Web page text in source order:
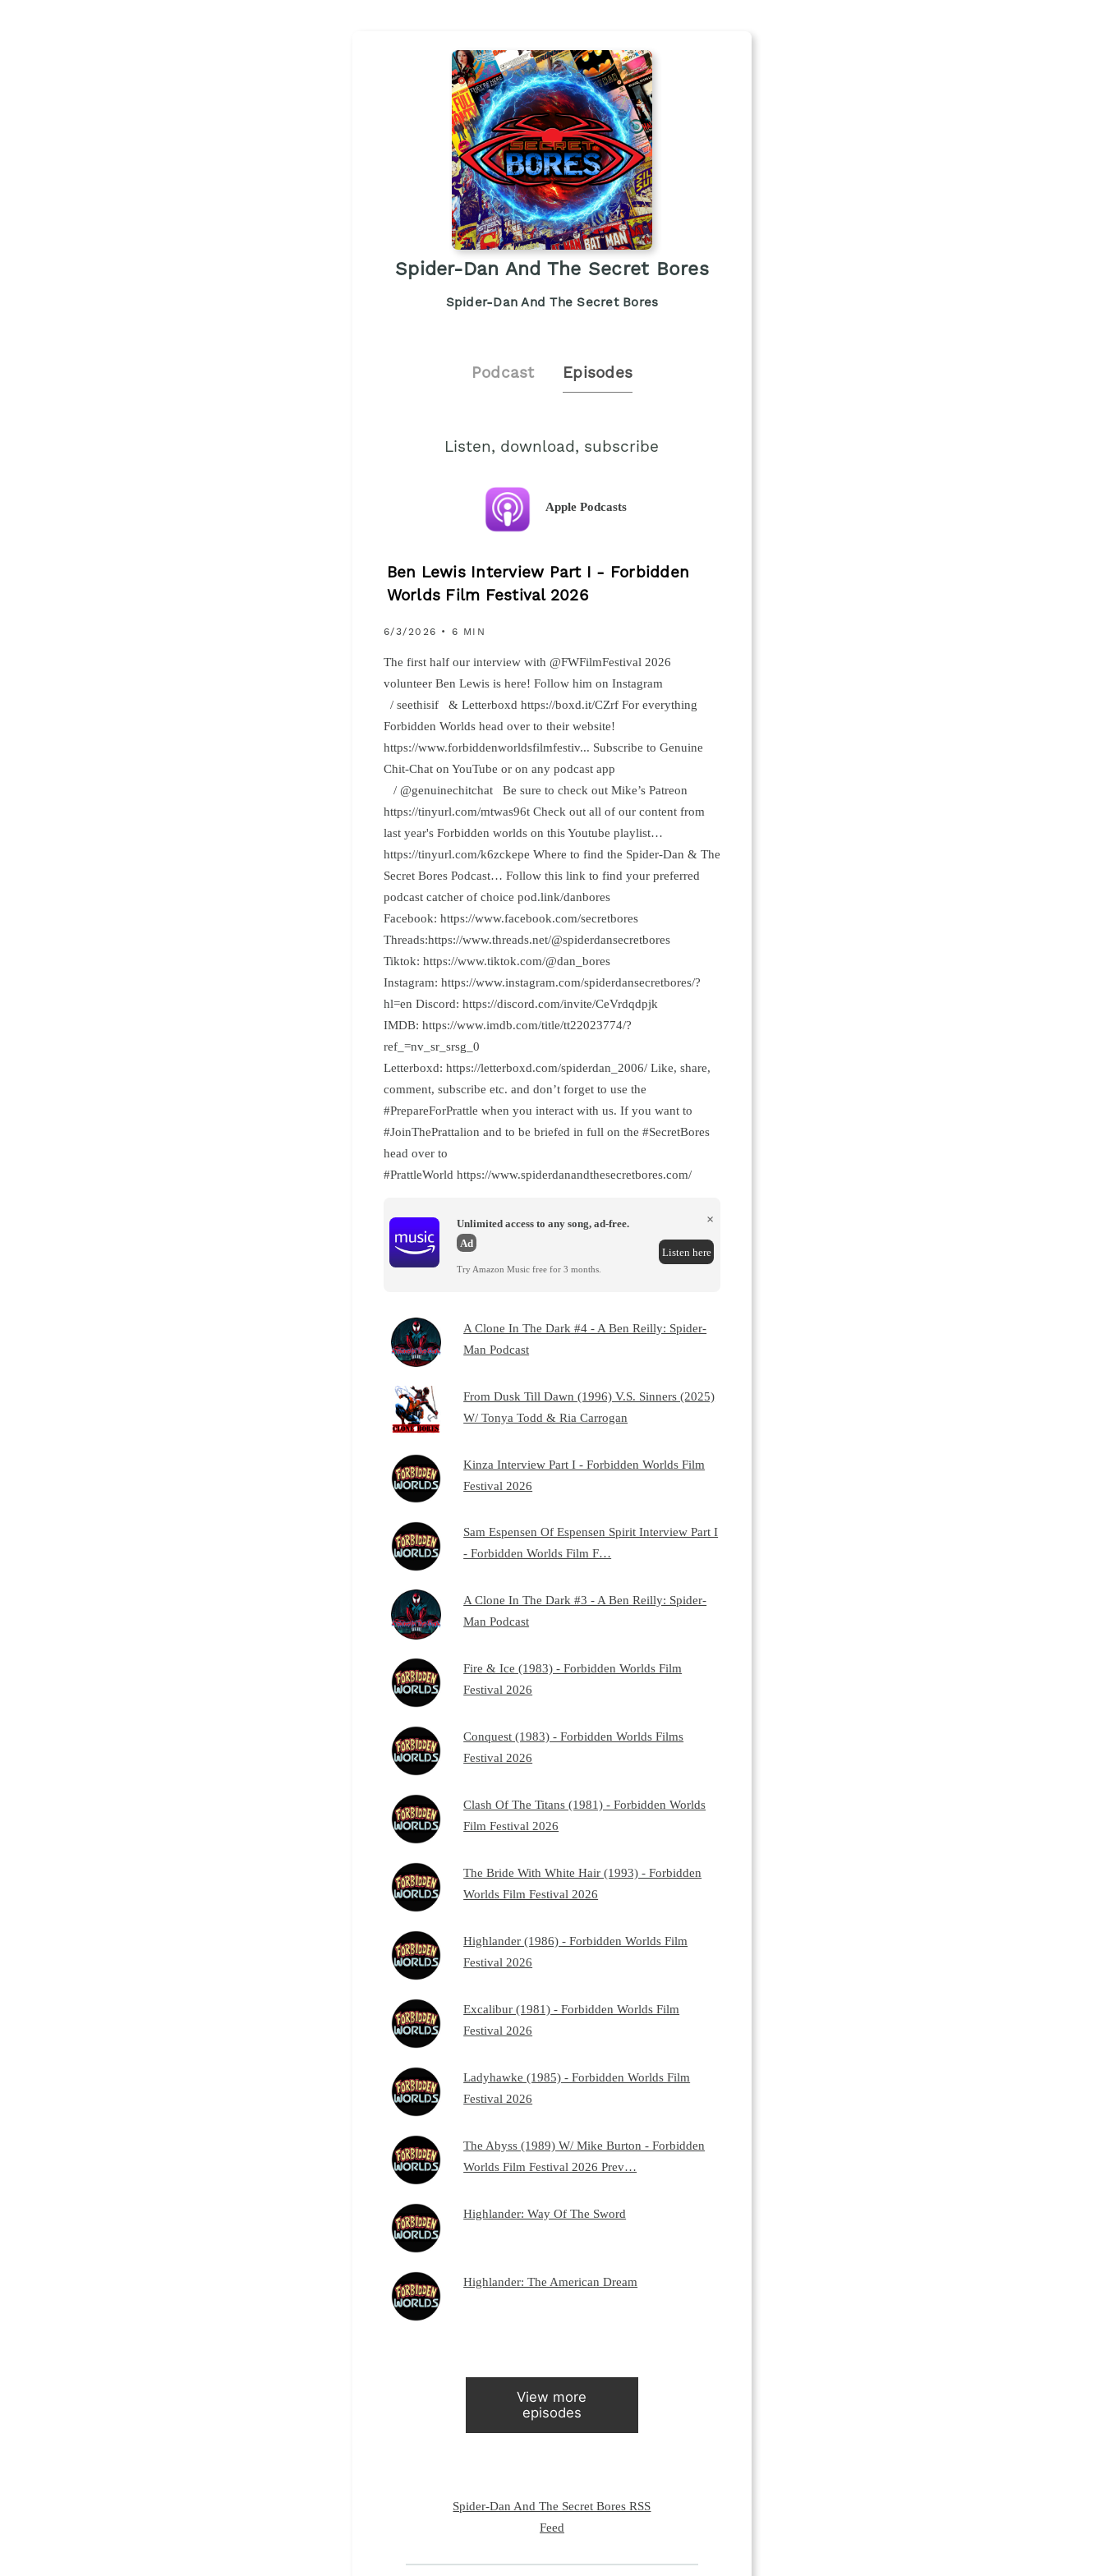
Spider-Dan And The Secret Bores
Spider-Dan And The Secret Bores
Podcast Episodes
Listen, download, subscribe
Apple Podcasts
Ben Lewis Interview Part I - Forbidden
Worlds Film Festival 2026
6/3/2026 • 6 MIN
The first half our interview with ‪@FWFilmFestival‬ 2026
volunteer Ben Lewis is here! Follow him on Instagram
/ seethisif & Letterboxd https://boxd.it/CZrf For everything
Forbidden Worlds head over to their website!
⁠https://www.forbiddenworldsfilmfestiv⁠...⁠ Subscribe to Genuine
Chit-Chat on YouTube or on any podcast app
⁠ / @genuinechitchat Be sure to check out Mike’s Patreon
⁠⁠⁠https://tinyurl.com/mtwas96t⁠⁠⁠ Check out all of our content from
last year's Forbidden worlds on this Youtube playlist…
⁠⁠⁠https://tinyurl.com/k6zckepe⁠ Where to find the Spider-Dan & The
Secret Bores Podcast… Follow this link to find your preferred
podcast catcher of choice ⁠⁠⁠⁠⁠⁠⁠⁠⁠⁠⁠⁠⁠⁠⁠⁠⁠⁠⁠⁠⁠⁠⁠⁠⁠⁠⁠⁠⁠⁠⁠⁠⁠⁠⁠⁠⁠⁠⁠⁠⁠⁠⁠⁠⁠⁠⁠⁠⁠⁠⁠⁠⁠⁠⁠⁠⁠⁠pod.link/danbores⁠⁠⁠⁠⁠⁠⁠⁠⁠⁠⁠⁠⁠⁠⁠⁠⁠⁠⁠⁠⁠⁠⁠⁠⁠⁠⁠⁠⁠⁠⁠⁠⁠⁠⁠⁠⁠⁠⁠⁠⁠⁠⁠⁠⁠⁠⁠⁠⁠⁠⁠⁠⁠⁠⁠⁠⁠⁠
Facebook: ⁠⁠⁠⁠⁠⁠⁠⁠⁠⁠⁠⁠⁠⁠⁠⁠⁠⁠⁠⁠⁠⁠⁠⁠⁠⁠⁠⁠⁠⁠⁠⁠⁠⁠⁠⁠⁠⁠⁠⁠⁠⁠⁠⁠⁠⁠⁠⁠⁠⁠⁠⁠⁠⁠⁠⁠⁠⁠⁠⁠⁠⁠https://www.facebook.com/secretbores⁠⁠⁠⁠⁠⁠⁠⁠⁠⁠⁠⁠⁠⁠⁠⁠⁠⁠⁠⁠⁠⁠⁠⁠⁠⁠⁠⁠⁠⁠⁠⁠⁠⁠⁠⁠⁠⁠⁠⁠⁠⁠⁠⁠⁠⁠⁠⁠⁠⁠⁠⁠⁠⁠⁠⁠⁠⁠⁠⁠⁠⁠
Threads:⁠⁠⁠⁠⁠⁠⁠⁠⁠⁠⁠⁠⁠⁠⁠⁠⁠⁠⁠⁠⁠⁠⁠⁠⁠⁠⁠⁠⁠⁠⁠⁠⁠⁠⁠⁠⁠⁠https://www.threads.net/@spiderdansecretbores⁠⁠⁠⁠⁠⁠⁠⁠⁠⁠⁠⁠⁠⁠⁠⁠⁠⁠⁠⁠⁠⁠⁠⁠⁠⁠⁠⁠⁠⁠⁠⁠⁠⁠⁠⁠⁠⁠
Tiktok: ⁠⁠⁠⁠⁠⁠⁠⁠⁠⁠⁠⁠⁠⁠⁠⁠⁠⁠⁠⁠⁠⁠⁠⁠⁠⁠⁠⁠⁠⁠⁠⁠⁠⁠⁠⁠⁠⁠⁠⁠⁠⁠⁠⁠⁠⁠⁠⁠⁠⁠⁠⁠⁠⁠⁠⁠⁠⁠⁠⁠⁠⁠⁠⁠⁠⁠⁠⁠⁠⁠⁠⁠⁠⁠⁠⁠⁠⁠⁠⁠⁠⁠⁠⁠⁠⁠⁠⁠⁠⁠⁠⁠⁠⁠⁠⁠⁠⁠⁠⁠⁠⁠⁠⁠⁠⁠⁠⁠⁠⁠⁠⁠⁠⁠⁠⁠⁠⁠⁠⁠⁠⁠⁠⁠⁠⁠⁠⁠⁠⁠⁠⁠⁠⁠⁠⁠⁠⁠⁠⁠⁠⁠⁠⁠⁠⁠⁠⁠⁠⁠⁠⁠⁠⁠⁠⁠⁠⁠⁠⁠⁠⁠⁠⁠⁠⁠⁠⁠⁠⁠⁠⁠⁠⁠⁠⁠⁠⁠⁠⁠⁠⁠⁠⁠⁠⁠⁠⁠⁠⁠⁠⁠⁠⁠⁠⁠⁠⁠⁠⁠⁠⁠⁠⁠⁠⁠⁠⁠⁠⁠⁠⁠⁠⁠⁠⁠⁠⁠⁠⁠⁠⁠⁠⁠⁠⁠⁠⁠⁠⁠⁠⁠⁠⁠⁠⁠⁠⁠⁠⁠⁠⁠⁠⁠⁠⁠⁠⁠⁠⁠⁠⁠⁠⁠⁠⁠⁠⁠⁠⁠https://www.tiktok.com/@dan_bores⁠⁠⁠⁠⁠⁠⁠⁠⁠⁠⁠⁠⁠⁠⁠⁠⁠⁠⁠⁠⁠⁠⁠⁠⁠⁠⁠⁠⁠⁠⁠⁠⁠⁠⁠⁠⁠⁠
Instagram: ⁠⁠⁠⁠⁠⁠⁠⁠⁠⁠⁠⁠⁠⁠⁠⁠⁠⁠⁠⁠⁠⁠⁠⁠⁠⁠⁠⁠⁠⁠⁠⁠⁠⁠⁠⁠⁠⁠⁠⁠⁠⁠⁠⁠⁠⁠⁠⁠⁠⁠⁠⁠⁠⁠⁠⁠⁠⁠⁠⁠⁠⁠https://www.instagram.com/spiderdansecretbores/?
hl=en⁠⁠⁠⁠⁠⁠⁠⁠⁠⁠⁠⁠⁠⁠⁠⁠⁠⁠⁠⁠⁠⁠⁠⁠⁠⁠⁠⁠⁠⁠⁠⁠⁠⁠⁠⁠⁠⁠⁠⁠⁠⁠⁠⁠⁠⁠⁠⁠⁠⁠⁠⁠⁠⁠⁠⁠⁠⁠⁠⁠⁠⁠ Discord: ⁠⁠⁠⁠⁠⁠⁠⁠⁠⁠⁠⁠⁠⁠⁠⁠⁠⁠⁠⁠⁠⁠⁠⁠⁠⁠⁠⁠⁠⁠⁠⁠⁠⁠⁠⁠⁠⁠⁠⁠⁠⁠⁠⁠⁠⁠⁠⁠⁠⁠⁠⁠⁠⁠⁠⁠⁠⁠⁠⁠⁠⁠https://discord.com/invite/CeVrdqdpjk⁠⁠⁠⁠⁠⁠⁠⁠⁠⁠⁠⁠⁠⁠⁠⁠⁠⁠⁠⁠⁠⁠⁠⁠⁠⁠⁠⁠⁠⁠⁠⁠⁠⁠⁠⁠⁠⁠⁠⁠⁠⁠⁠⁠⁠⁠⁠⁠⁠⁠⁠⁠⁠⁠⁠⁠⁠⁠⁠⁠⁠⁠
IMDB: ⁠⁠⁠⁠⁠⁠⁠⁠⁠⁠⁠⁠⁠⁠⁠⁠⁠⁠⁠⁠⁠⁠⁠⁠⁠⁠⁠⁠⁠⁠⁠⁠⁠⁠⁠⁠⁠⁠⁠⁠⁠⁠⁠⁠⁠⁠⁠⁠⁠⁠⁠⁠⁠⁠⁠⁠⁠⁠⁠⁠⁠⁠https://www.imdb.com/title/tt22023774/?
ref_=nv_sr_srsg_0⁠⁠⁠⁠⁠⁠⁠⁠⁠⁠⁠⁠⁠⁠⁠⁠⁠⁠⁠⁠⁠⁠⁠⁠⁠⁠⁠⁠⁠⁠⁠⁠⁠⁠⁠⁠⁠⁠⁠⁠⁠⁠⁠⁠⁠⁠⁠⁠⁠⁠⁠⁠⁠⁠⁠⁠⁠⁠⁠⁠⁠⁠
Letterboxd: ⁠⁠⁠⁠⁠⁠⁠⁠⁠⁠⁠⁠⁠⁠⁠⁠⁠⁠⁠⁠⁠⁠⁠⁠⁠⁠⁠⁠⁠⁠⁠⁠⁠⁠⁠⁠⁠⁠⁠⁠⁠⁠⁠⁠⁠⁠⁠⁠⁠⁠⁠⁠⁠⁠⁠⁠⁠⁠⁠⁠⁠⁠https://letterboxd.com/spiderdan_2006/⁠⁠⁠⁠⁠⁠⁠⁠⁠⁠⁠⁠⁠⁠⁠⁠⁠⁠⁠⁠⁠⁠⁠⁠⁠⁠⁠⁠⁠⁠⁠⁠⁠⁠⁠⁠⁠⁠⁠⁠⁠⁠⁠⁠⁠⁠⁠⁠⁠⁠⁠⁠⁠⁠⁠⁠⁠⁠⁠⁠⁠⁠ Like, share,
comment, subscribe etc. and don’t forget to use the
#PrepareForPrattle when you interact with us. If you want to
#JoinThePrattalion and to be briefed in full on the #SecretBores
head over to
#PrattleWorld ⁠⁠⁠⁠⁠⁠⁠⁠⁠⁠⁠⁠⁠⁠⁠⁠⁠⁠⁠⁠⁠⁠⁠⁠⁠⁠⁠⁠⁠⁠⁠⁠⁠⁠⁠⁠⁠⁠⁠⁠⁠⁠⁠⁠⁠⁠⁠⁠⁠⁠⁠⁠⁠⁠⁠⁠⁠⁠⁠⁠⁠⁠https://www.spiderdanandthesecretbores.com/⁠⁠⁠⁠⁠
Unlimited access to any song, ad-free.
Ad
Try Amazon Music free for 3 months.
×
Listen here
A Clone In The Dark #4 - A Ben Reilly: Spider-
Man Podcast
From Dusk Till Dawn (1996) V.S. Sinners (2025)
W/ Tonya Todd & Ria Carrogan
Kinza Interview Part I - Forbidden Worlds Film
Festival 2026
Sam Espensen Of Espensen Spirit Interview Part I
- Forbidden Worlds Film F…
A Clone In The Dark #3 - A Ben Reilly: Spider-
Man Podcast
Fire & Ice (1983) - Forbidden Worlds Film
Festival 2026
Conquest (1983) - Forbidden Worlds Films
Festival 2026
Clash Of The Titans (1981) - Forbidden Worlds
Film Festival 2026
The Bride With White Hair (1993) - Forbidden
Worlds Film Festival 2026
Highlander (1986) - Forbidden Worlds Film
Festival 2026
Excalibur (1981) - Forbidden Worlds Film
Festival 2026
Ladyhawke (1985) - Forbidden Worlds Film
Festival 2026
The Abyss (1989) W/ Mike Burton - Forbidden
Worlds Film Festival 2026 Prev…
Highlander: Way Of The Sword
Highlander: The American Dream
View more
episodes
Spider-Dan And The Secret Bores RSS
Feed